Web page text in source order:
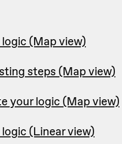
(Map view)
steps (Map view)
your logic (Map view)
(Linear view)